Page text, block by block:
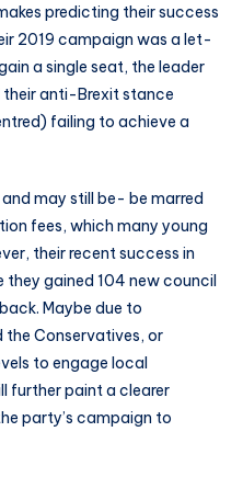
predicting their success
2019 campaign was a let-
a single seat, the leader
their anti-Brexit stance
failing to achieve a
may still be- be marred
fees, which many young
their recent success in
gained 104 new council
Maybe due to
the Conservatives, or
to engage local
further paint a clearer
party’s campaign to